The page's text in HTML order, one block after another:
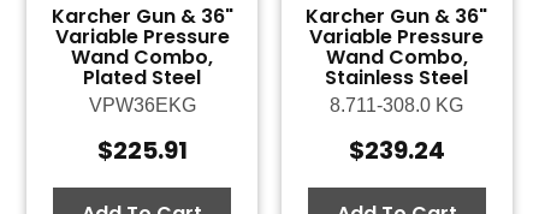
Karcher Gun & 36"
Variable Pressure
Wand Combo,
Plated Steel
VPW36EKG
$225.91
Karcher Gun & 36"
Variable Pressure
Wand Combo,
Stainless Steel
8.711-308.0 KG
$239.24